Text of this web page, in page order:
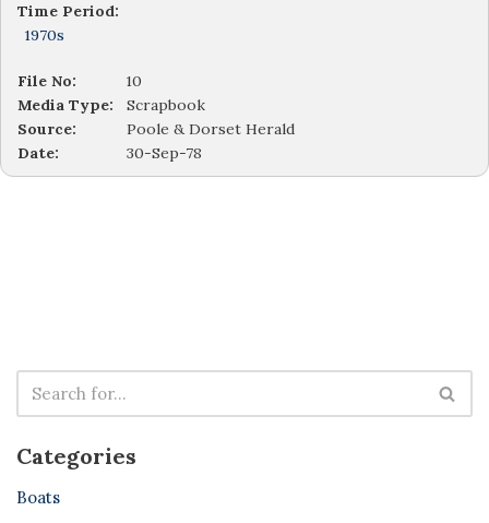
Time Period:
1970s
File No:
10
Media Type:
Scrapbook
Source:
Poole & Dorset Herald
Date:
30-Sep-78
Categories
Boats